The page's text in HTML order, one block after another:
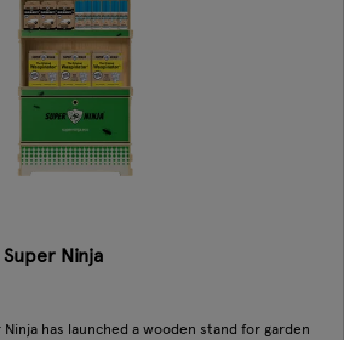
Ninja
has launched a wooden stand for garden